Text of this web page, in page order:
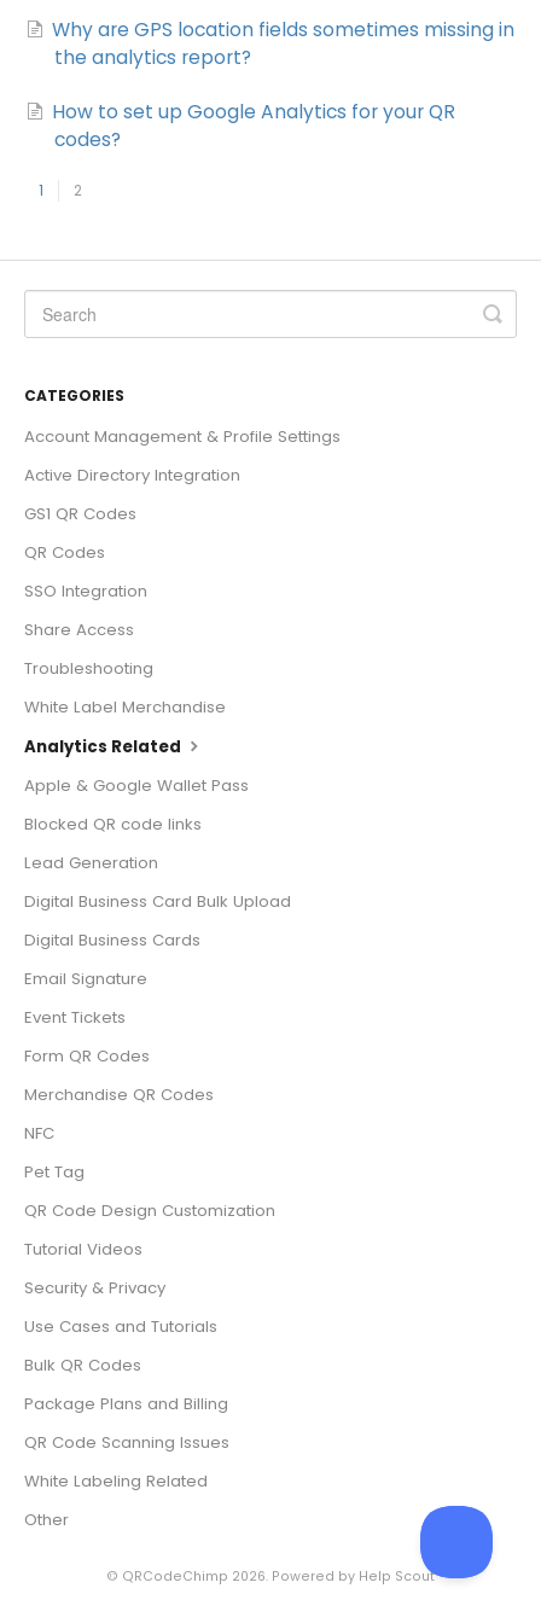
Why are GPS location fields sometimes missing in
the analytics report?
How to set up Google Analytics for your QR
codes?
1 2
CATEGORIES
Account Management & Profile Settings
Active Directory Integration
GS1 QR Codes
QR Codes
SSO Integration
Share Access
Troubleshooting
White Label Merchandise
Analytics Related
Apple & Google Wallet Pass
Blocked QR code links
Lead Generation
Digital Business Card Bulk Upload
Digital Business Cards
Email Signature
Event Tickets
Form QR Codes
Merchandise QR Codes
NFC
Pet Tag
QR Code Design Customization
Tutorial Videos
Security & Privacy
Use Cases and Tutorials
Bulk QR Codes
Package Plans and Billing
QR Code Scanning Issues
White Labeling Related
Other
© QRCodeChimp 2026. Powered by Help Scout